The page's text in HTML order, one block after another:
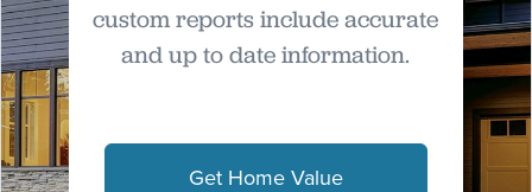
custom reports include accurate
and up to date information.
Get Home Value